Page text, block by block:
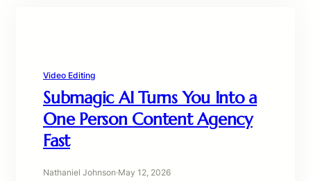
Video Editing
Submagic AI Turns You Into a
One Person Content Agency
Fast
Nathaniel Johnson·May 12, 2026